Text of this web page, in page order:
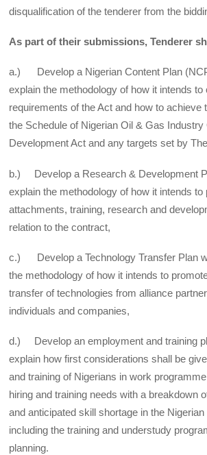
disqualification of the tenderer from the
As part of their submissions, Tenderer
a.) Develop a Nigerian Content Plan
explain the methodology of how it intends
requirements of the Act and how to achieve
the Schedule of Nigerian Oil & Gas Industry
Development Act and any targets set by
b.) Develop a Research & Development
explain the methodology of how it intends to
attachments, training, research and
relation to the contract,
c.) Develop a Technology Transfer Plan
the methodology of how it intends to
transfer of technologies from alliance
individuals and companies,
d.) Develop an employment and training
explain how first considerations shall be
and training of Nigerians in work
hiring and training needs with a breakdown
and anticipated skill shortage in the
including the training and understudy
planning.